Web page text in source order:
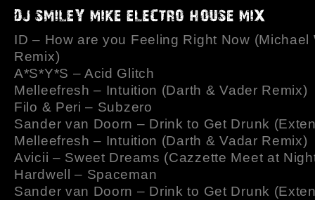
ID – How are you Feeling Right Now (Michael
Remix)
A*S*Y*S – Acid Glitch
Melleefresh – Intuition (Darth & Vader Remix)
Filo & Peri – Subzero
Sander van Doorn – Drink to Get Drunk
Melleefresh – Intuition (Darth & Vadar Remix)
Avicii – Sweet Dreams (Cazzette Meet at
Hardwell – Spaceman
Sander van Doorn – Drink to Get Drunk